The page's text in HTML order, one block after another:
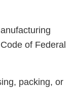
of Federal
packing, or